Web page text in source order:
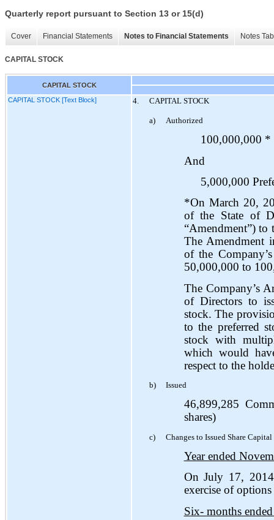
Quarterly report pursuant to Section 13 or 15(d)
Cover Financial Statements Notes to Financial Statements Notes
CAPITAL STOCK
CAPITAL STOCK
CAPITAL STOCK [Text Block]
4. CAPITAL STOCK
a) Authorized
100,000,000 *
And
5,000,000
*On March 20,
of the State of
“Amendment”) to
The Amendment
of the
50,000,000 to
The Company’s
of Directors to
stock. The
to the preferred
stock with
which would
respect to the
b) Issued
46,899,285
shares)
c) Changes to Issued Share Capital
Year ended
On July 17,
exercise of
Six- months